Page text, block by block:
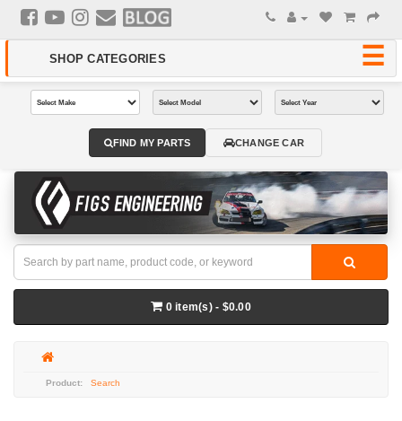
0 item(s) - $0.00
Search
FIND MY PARTS CHANGE CAR